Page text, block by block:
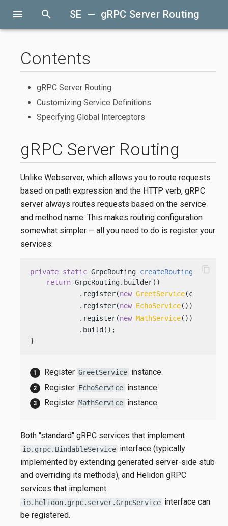
menu search SE — gRPC Server Routing
gRPC Server Routing
Unlike Webserver, which allows you to route requests
based on path expression and the HTTP verb, gRPC
server always routes requests based on the service
and method name. This makes routing configuration
somewhat simpler — all you need to do is register your
services:
private static GrpcRouting createRouting
(Config
return GrpcRouting.builder()
            .register(
new GreetService(config))
            .register(
new EchoService())
            .register(
new MathService())
            .build();
}
content_copy
Register GreetService instance.
Register EchoService instance.
Register MathService instance.
Both "standard" gRPC services that implement
io.grpc.BindableService interface (typically
implemented by extending generated server-side stub
and overriding its methods), and Helidon gRPC
services that implement
io.helidon.grpc.server.GrpcService interface can
be registered.
Contents
gRPC Server Routing
Customizing Service Definitions
Specifying Global Interceptors